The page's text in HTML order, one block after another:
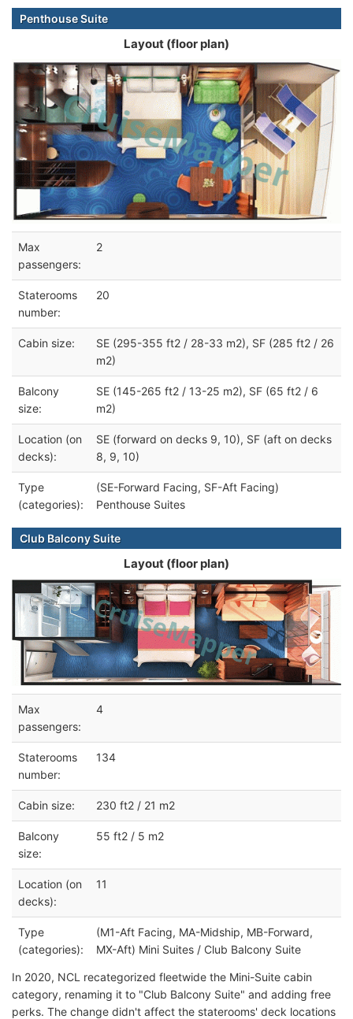
Penthouse Suite
Layout (floor plan)
Max
passengers:
2
Staterooms
number:
20
Cabin size:
SE (295-355 ft2 / 28-33 m2), SF (285 ft2 / 26
m2)
Balcony
size:
SE (145-265 ft2 / 13-25 m2), SF (65 ft2 / 6
m2)
Location (on
decks):
SE (forward on decks 9, 10), SF (aft on decks
8, 9, 10)
Type
(categories):
(SE-Forward Facing, SF-Aft Facing)
Penthouse Suites
Club Balcony Suite
Layout (floor plan)
Max
passengers:
4
Staterooms
number:
134
Cabin size: 230 ft2 / 21 m2
Balcony
size:
55 ft2 / 5 m2
Location (on
decks):
11
Type
(categories):
(M1-Aft Facing, MA-Midship, MB-Forward,
MX-Aft) Mini Suites / Club Balcony Suite
In 2020, NCL recategorized fleetwide the Mini-Suite cabin
category, renaming it to "Club Balcony Suite" and adding free
perks. The change didn't affect the staterooms' deck locations